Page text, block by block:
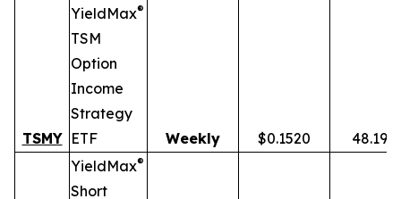
TSMY
YieldMax®
TSM
Option
Income
Strategy
ETF
Weekly $0.1520 48.19%
YieldMax®
Short